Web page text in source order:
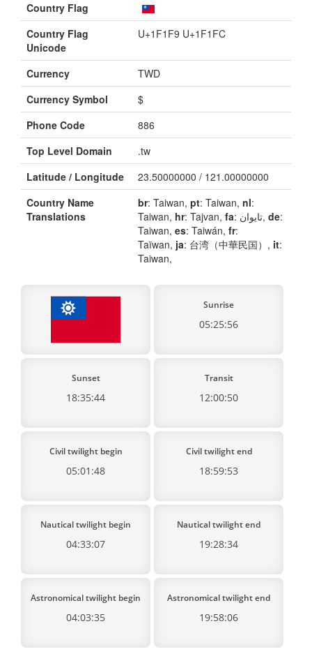
Country Flag
Country Flag
Unicode
U+1F1F9 U+1F1FC
Currency
TWD
Currency Symbol
$
Phone Code
886
Top Level Domain
.tw
Latitude / Longitude
23.50000000 / 121.00000000
Country Name
Translations
br: Taiwan, pt: Taiwan, nl:
Taiwan, hr: Tajvan, fa : تایوان, de:
Taiwan, es: Taiwán, fr:
Taïwan, ja: 台湾（中華民国）, it:
Taiwan,
Sunrise
05:25:56
Sunset
18:35:44
Transit
12:00:50
Civil twilight begin
05:01:48
Civil twilight end
18:59:53
Nautical twilight begin
04:33:07
Nautical twilight end
19:28:34
Astronomical twilight begin
04:03:35
Astronomical twilight end
19:58:06